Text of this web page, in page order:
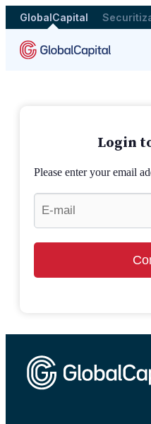
GlobalCapital
Login
Please enter your email